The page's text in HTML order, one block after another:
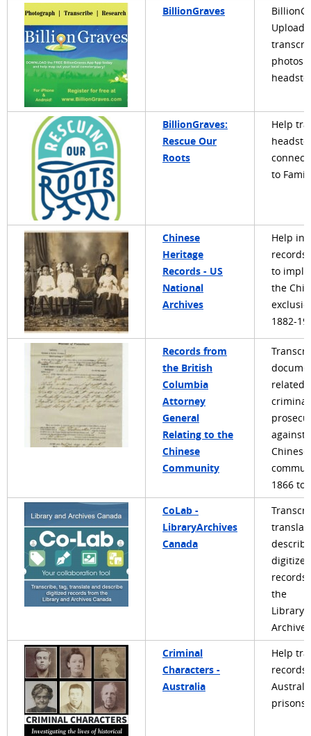
BillionGraves
Upload
photos
BillionGraves:
Rescue Our
Roots
Help
to
Chinese
Heritage
Records - US
National
Archives
Help
records
to
the
1882-
Records from
the British
Columbia
Attorney
General
Relating to the
Chinese
Community
related
criminal
against
Chinese
1866 to
CoLab -
LibraryArchives
Canada
describe
digitized
records
the
Library
Criminal
Characters -
Australia
Help
records
prisons